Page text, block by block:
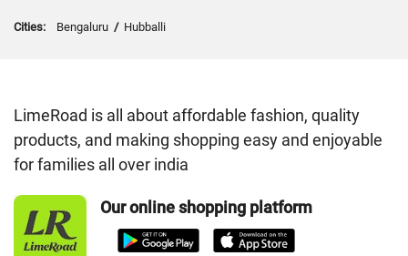
Cities: Bengaluru / Hubballi
LimeRoad is all about affordable fashion, quality
products, and making shopping easy and enjoyable
for families all over india
Our online shopping platform